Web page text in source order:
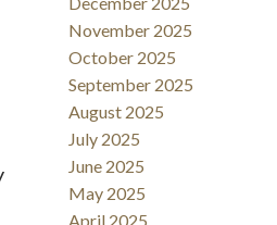
November 2025
October 2025
September 2025
August 2025
July 2025
June 2025
May 2025
April 2025